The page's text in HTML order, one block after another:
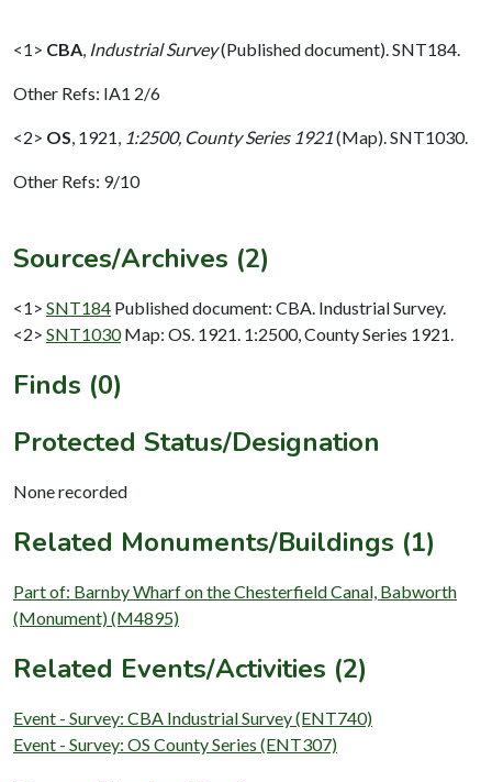
<1> CBA Industrial Survey(Published document). SNT184.
Other Refs: IA1 2/6
<2> OS 1921, 1:2500, County Series 1921(Map). SNT1030.
Other Refs: 9/10
Sources/Archives (2)
<1> SNT184 Published document: CBA. Industrial Survey.
<2> SNT1030 Map: OS. 1921. 1:2500, County Series 1921.
Finds (0)
Protected Status/Designation
None recorded
Related Monuments/Buildings (1)
Part of: Barnby Wharf on the Chesterfield Canal, Babworth
(Monument) (M4895)
Related Events/Activities (2)
Event - Survey: CBA Industrial Survey (ENT740)
Event - Survey: OS County Series (ENT307)